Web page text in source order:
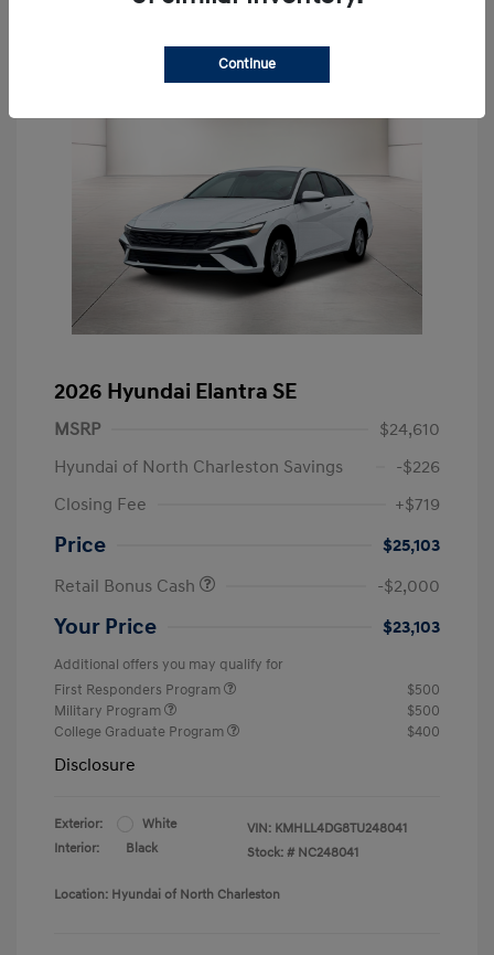
2026 Hyundai Elantra SE
MSRP
$24,610
Hyundai of North Charleston Savings
-$226
Closing Fee
+$719
Price
$25,103
Retail Bonus Cash
-$2,000
Your Price $23,103
Additional offers you may qualify for
First Responders Program
$500
Military Program
$500
College Graduate Program
$400
Disclosure
Exterior:
White
Interior:
Black
VIN: KMHLL4DG8TU248041
Stock: # NC248041
Location: Hyundai of North Charleston
Continue